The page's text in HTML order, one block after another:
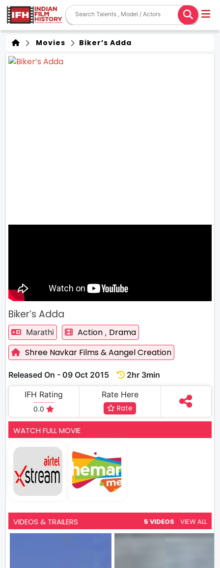
Movies Biker’s Adda
Biker’s Adda
Marathi Action , Drama
Shree Navkar Films & Aangel Creation
Released On - 09 Oct 2015
2hr 3min
IFH Rating
0.0
Rate Here
Rate
WATCH FULL MOVIE
VIDEOS & TRAILERS 5 VIDEOS VIEW ALL